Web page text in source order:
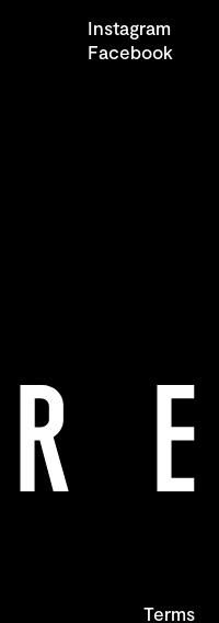
Instagram
Facebook
Terms